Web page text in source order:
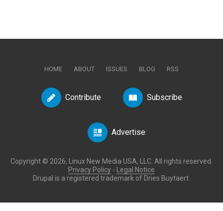
HOME ABOUT ISSUES BLOG RSS
Contribute Subscribe
Advertise
Copyright © 2026, Linux New Media USA, LLC. All rights reserved.
Privacy Policy -
Legal Notice
Drupal is a registered trademark of Dries Buytaert.